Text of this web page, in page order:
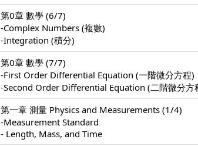
第0章 數學 (6/7)
-Complex Numbers (複數)
-Integration (積分)
第0章 數學 (7/7)
-First Order Differential Equation (一階微分方程)
-Second Order Differential Equation (二階微分方
第一章 測量 Physics and Measurements (1/4)
-Measurement Standard
- Length, Mass, and Time